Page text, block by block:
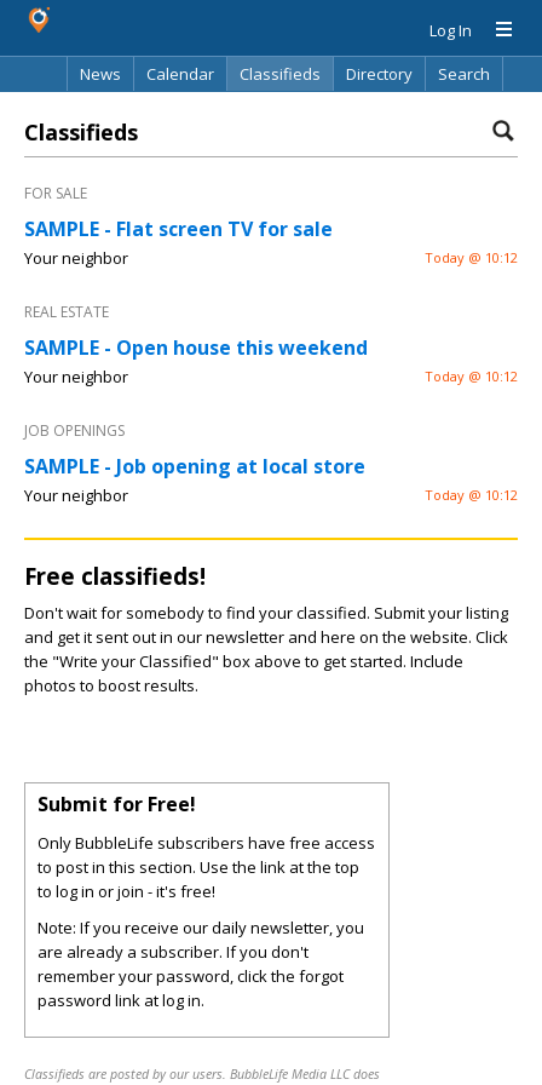
Log In
News
Calendar Classifieds Directory Search
Classifieds
FOR SALE
SAMPLE - Flat screen TV for sale
Your neighbor Today @ 10:12
REAL ESTATE
SAMPLE - Open house this weekend
Your neighbor Today @ 10:12
JOB OPENINGS
SAMPLE - Job opening at local store
Your neighbor Today @ 10:12
Free classifieds!
Don't wait for somebody to find your classified. Submit your listing
and get it sent out in our newsletter and here on the website. Click
the "Write your Classified" box above to get started. Include
photos to boost results.
Submit for Free!
Only BubbleLife subscribers have free access
to post in this section. Use the link at the top
to log in or join - it's free!
Note: If you receive our daily newsletter, you
are already a subscriber. If you don't
remember your password, click the forgot
password link at log in.
Classifieds are posted by our users. BubbleLife Media LLC does